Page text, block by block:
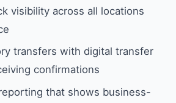
visibility across all locations
transfers with digital transfer
confirmations
that shows business-